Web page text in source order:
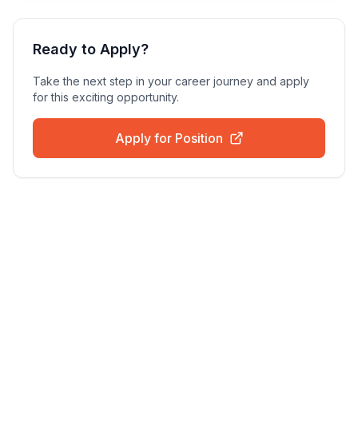
Ready to Apply?
Take the next step in your career journey and apply
for this exciting opportunity.
Apply for Position